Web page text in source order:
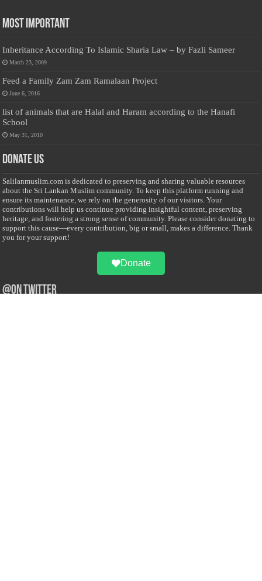
Most Important
Inheritance According To Islamic Sharia Law – by Fazli Sameer
March 23, 2009
Feed a Family Zam Zam Ramalaan Project
June 6, 2016
list of animals that are Halal and Haram according to the Hanafi
School
May 31, 2010
Donate Us
Salilanmuslim.com is dedicated to preserving and sharing valuable resources
about the Sri Lankan Muslim community. To keep this platform running and
ensure its maintenance, we rely on the generosity of our visitors. Your
contributions will help us continue providing insightful content, preserving
heritage, and fostering a strong sense of community. Please consider donating to
support this cause—every contribution, big or small, makes a difference. Thank
you for your support!
Donate
@on Twitter